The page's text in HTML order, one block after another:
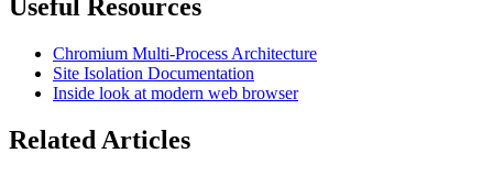
Useful Resources
Chromium Multi-Process Architecture
Site Isolation Documentation
Inside look at modern web browser
Related Articles